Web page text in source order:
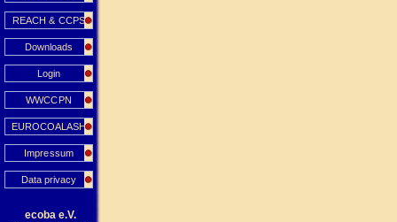
REACH & CCPS
Downloads
Login
WWCCPN
EUROCOALASH
Impressum
Data privacy
ecoba e.V.